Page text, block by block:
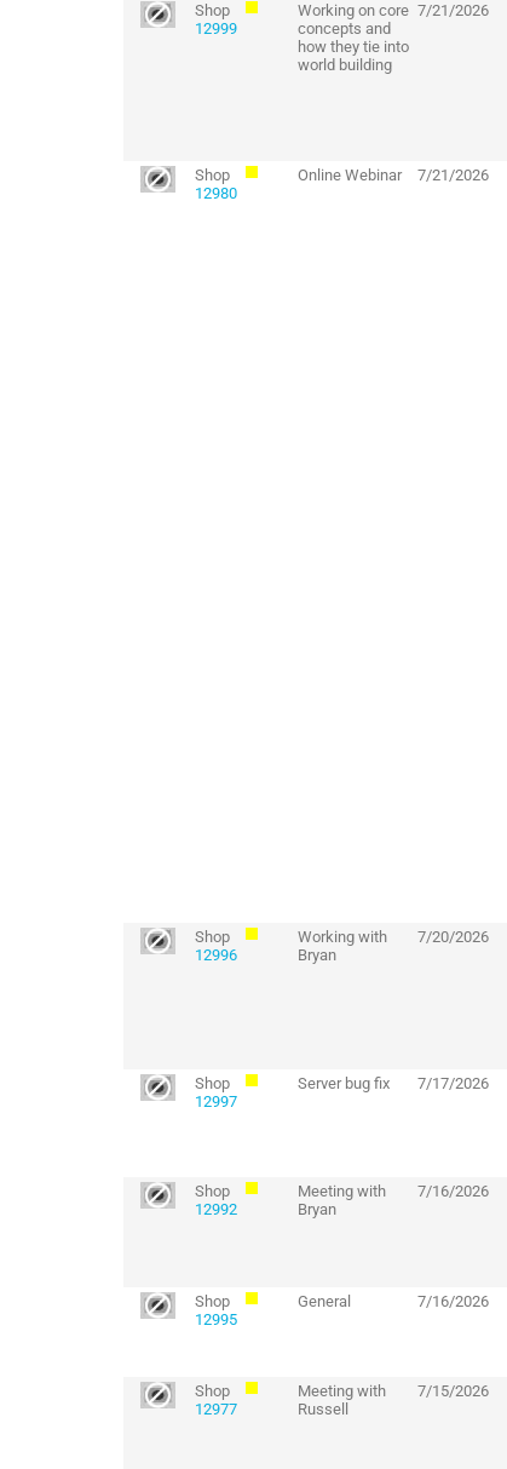
Shop
12999
Working on core
concepts and
how they tie into
world building
7/21/2026
Shop
12980
Online Webinar 7/21/2026
Shop
12996
Working with
Bryan
7/20/2026
Shop
12997
Server bug fix 7/17/2026
Shop
12992
Meeting with
Bryan
7/16/2026
Shop
12995
General 7/16/2026
Shop
12977
Meeting with
Russell
7/15/2026